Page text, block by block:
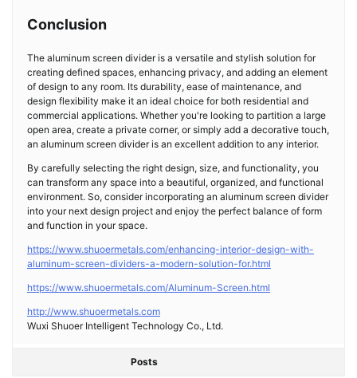
Conclusion
The aluminum screen divider is a versatile and stylish solution for
creating defined spaces, enhancing privacy, and adding an element
of design to any room. Its durability, ease of maintenance, and
design flexibility make it an ideal choice for both residential and
commercial applications. Whether you're looking to partition a large
open area, create a private corner, or simply add a decorative touch,
an aluminum screen divider is an excellent addition to any interior.
By carefully selecting the right design, size, and functionality, you
can transform any space into a beautiful, organized, and functional
environment. So, consider incorporating an aluminum screen divider
into your next design project and enjoy the perfect balance of form
and function in your space.
https://www.shuoermetals.com/enhancing-interior-design-with-
aluminum-screen-dividers-a-modern-solution-for.html
https://www.shuoermetals.com/Aluminum-Screen.html
http://www.shuoermetals.com
Wuxi Shuoer Intelligent Technology Co., Ltd.
Posts